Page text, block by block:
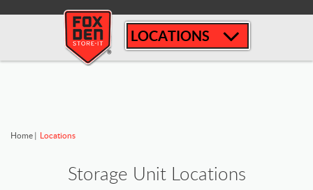
LOCATIONS
Home | Locations
Storage Unit Locations